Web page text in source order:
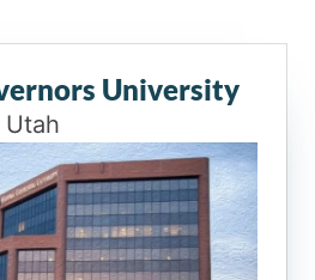
University